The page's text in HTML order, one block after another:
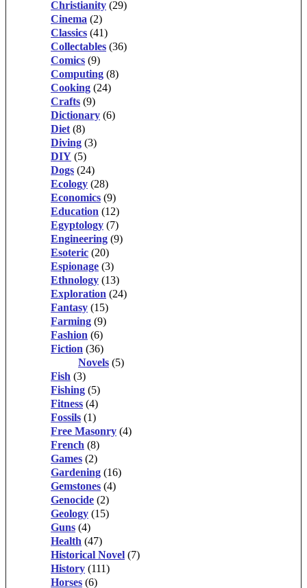
Christianity (29)
Cinema (2)
Classics (41)
Collectables (36)
Comics (9)
Computing (8)
Cooking (24)
Crafts (9)
Dictionary (6)
Diet (8)
Diving (3)
DIY (5)
Dogs (24)
Ecology (28)
Economics (9)
Education (12)
Egyptology (7)
Engineering (9)
Esoteric (20)
Espionage (3)
Ethnology (13)
Exploration (24)
Fantasy (15)
Farming (9)
Fashion (6)
Fiction (36)
Novels (5)
Fish (3)
Fishing (5)
Fitness (4)
Fossils (1)
Free Masonry (4)
French (8)
Games (2)
Gardening (16)
Gemstones (4)
Genocide (2)
Geology (15)
Guns (4)
Health (47)
Historical Novel (7)
History (111)
Horses (6)